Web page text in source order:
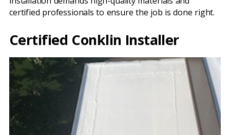
certified professionals to ensure the job is done right.
Certified Conklin Installer